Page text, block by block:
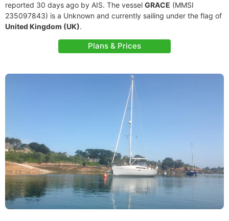
reported 30 days ago by AIS. The vessel GRACE (MMSI
235097843) is a Unknown and currently sailing under the flag of
United Kingdom (UK).
Plans & Prices